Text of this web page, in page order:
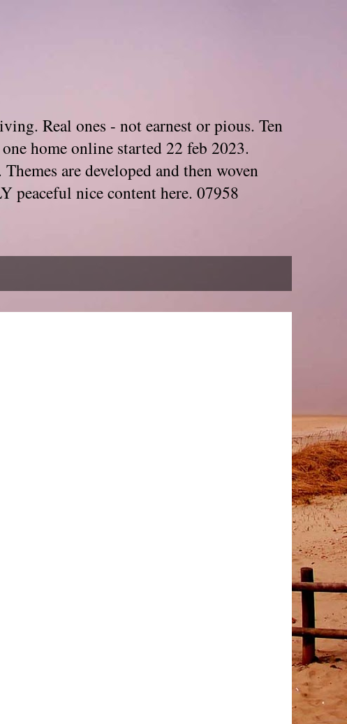
Real ones - not earnest or pious. Ten
home online started 22 feb 2023.
are developed and then woven
peaceful nice content here. 07958